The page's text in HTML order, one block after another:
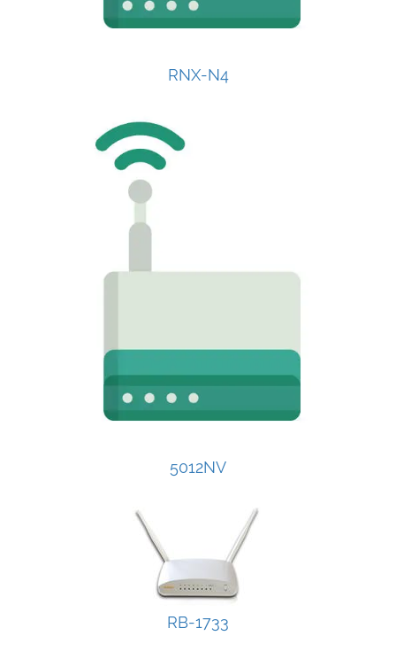
RNX-N4
5012NV
RB-1733